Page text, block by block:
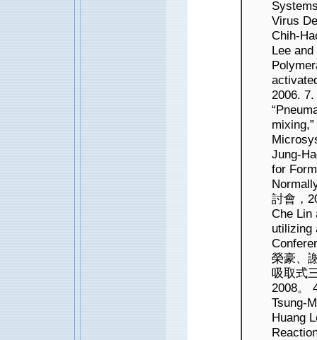
Virus
Chih-
Lee
2006. 7.
Jung-
for
討會，
Che Lin
utilizing
榮豪、
吸取式
2008。
Tsung-
Huang